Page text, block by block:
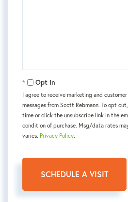
Opt in
I agree to receive marketing and
messages from Scott Rebmann. To opt
time or click the unsubscribe link in the
condition of purchase. Msg/data rates
varies. Privacy Policy.